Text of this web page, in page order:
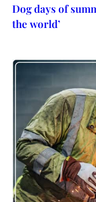
Dog days of
the world’